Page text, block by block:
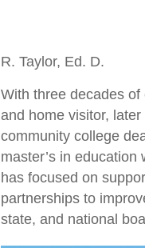
R. Taylor, Ed. D.
With three decades
and home visitor,
community college
master’s in
has focused on
partnerships to
state, and national